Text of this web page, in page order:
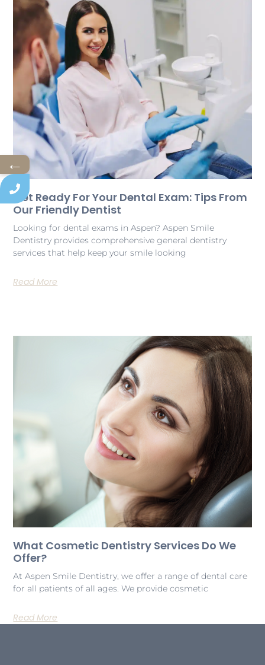
Get Ready For Your Dental Exam: Tips From
Our Friendly Dentist
Looking for dental exams in Aspen? Aspen Smile
Dentistry provides comprehensive general dentistry
services that help keep your smile looking
Read More
What Cosmetic Dentistry Services Do We
Offer?
At Aspen Smile Dentistry, we offer a range of dental care
for all patients of all ages. We provide cosmetic
Read More
←